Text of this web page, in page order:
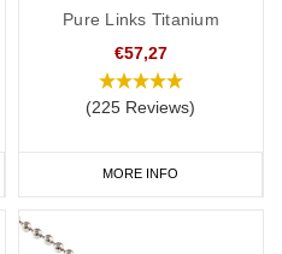
Pure Links Titanium
€57,27
(225 Reviews)
MORE INFO